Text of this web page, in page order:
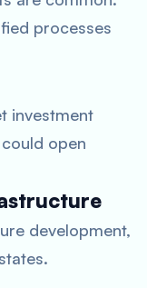
processes
investment
open
development,